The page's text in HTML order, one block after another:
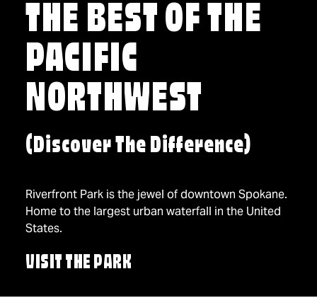
THE BEST OF THE
PACIFIC
NORTHWEST
(Discover The Difference)
Riverfront Park is the jewel of downtown Spokane.
Home to the largest urban waterfall in the United
States.
VISIT THE PARK